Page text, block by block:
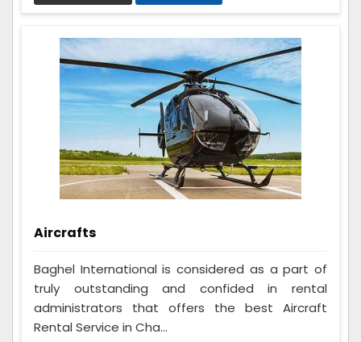
Aircrafts
Baghel International is considered as a part of
truly outstanding and confided in rental
administrators that offers the best Aircraft
Rental Service in Cha...